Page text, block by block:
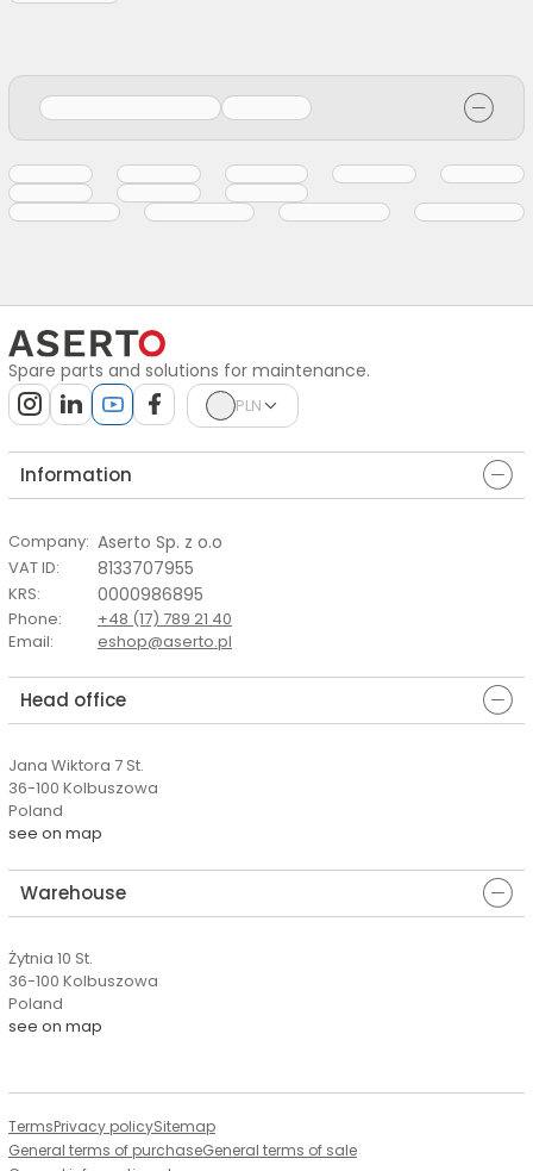
Spare parts and solutions for maintenance.
PLN
Information
Company: Aserto Sp. z o.o
VAT ID: 8133707955
KRS: 0000986895
Phone:
+48 (17) 789 21 40
Email: eshop@aserto.pl
Head office
Jana Wiktora 7 St.
36-100 Kolbuszowa
Poland
see on map
Warehouse
Żytnia 10 St.
36-100 Kolbuszowa
Poland
see on map
TermsPrivacy policySitemap
General terms of purchaseGeneral terms of sale